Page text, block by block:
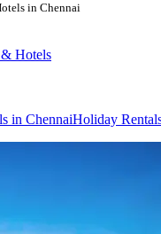
in Chennai
Hotels
in ChennaiHoliday